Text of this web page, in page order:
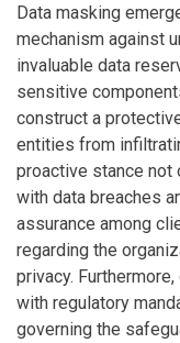
Data masking
mechanism against
invaluable data
sensitive
construct a
entities from
proactive stance
with data breaches
assurance among
regarding the
privacy.
with regulatory
governing the